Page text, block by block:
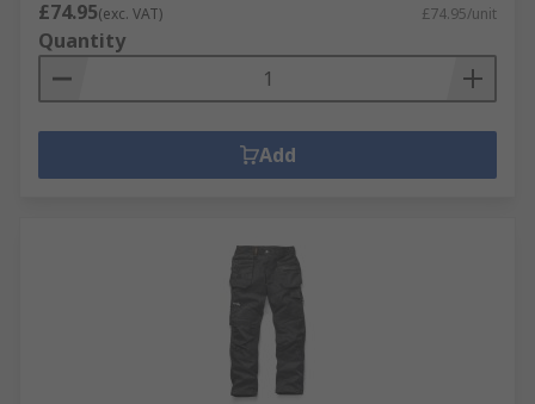
£74.95(exc. VAT) £74.95/unit
Quantity
Add